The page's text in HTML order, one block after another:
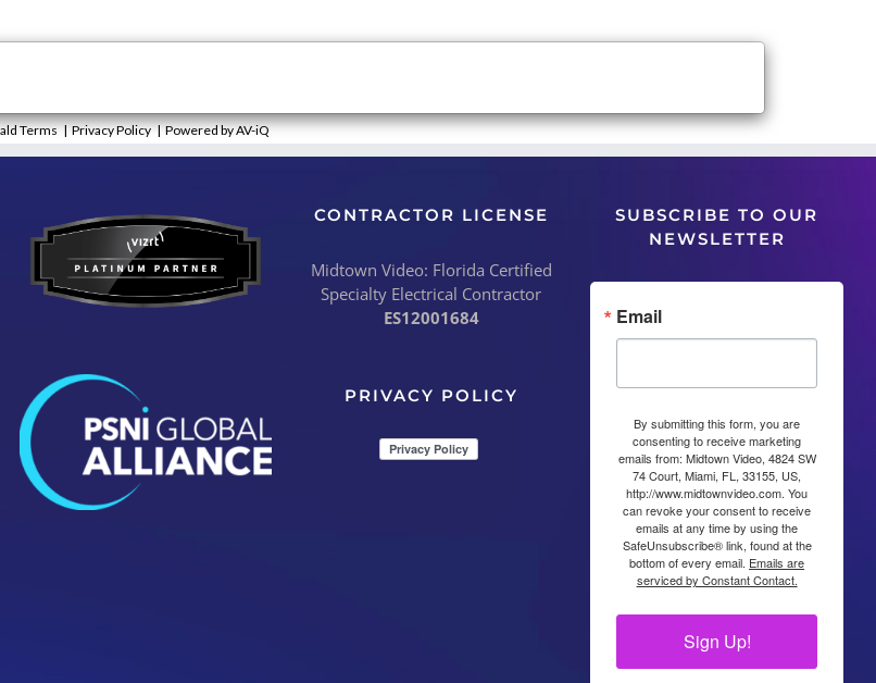
Terms |Privacy Policy |Powered by AV-iQ
CONTRACTOR LICENSE
Midtown Video: Florida Certified
Specialty Electrical Contractor
ES12001684
PRIVACY POLICY
SUBSCRIBE TO OUR
NEWSLETTER
Email
By submitting this form, you are
consenting to receive marketing
emails from: Midtown Video, 4824 SW
74 Court, Miami, FL, 33155, US,
http://www.midtownvideo.com. You
can revoke your consent to receive
emails at any time by using the
SafeUnsubscribe® link, found at the
bottom of every email. Emails are
serviced by Constant Contact.
Sign Up!